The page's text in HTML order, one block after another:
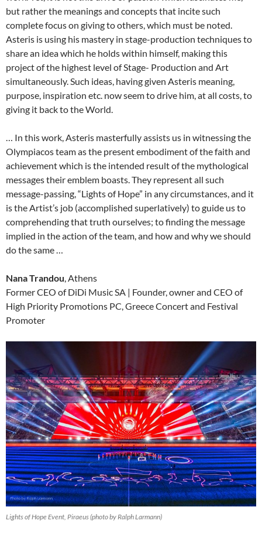
but rather the meanings and concepts that incite such
complete focus on giving to others, which must be noted.
Asteris is using his mastery in stage-production techniques to
share an idea which he holds within himself, making this
project of the highest level of Stage- Production and Art
simultaneously. Such ideas, having given Asteris meaning,
purpose, inspiration etc. now seem to drive him, at all costs, to
giving it back to the World.
… In this work, Asteris masterfully assists us in witnessing the
Olympiacos team as the present embodiment of the faith and
achievement which is the intended result of the mythological
messages their emblem boasts. They represent all such
message-passing, “Lights of Hope” in any circumstances, and it
is the Artist’s job (accomplished superlatively) to guide us to
comprehending that truth ourselves; to finding the message
implied in the action of the team, and how and why we should
do the same …
Nana Trandou, Athens
Former CEO of DiDi Music SA | Founder, owner and CEO of
High Priority Promotions PC, Greece Concert and Festival
Promoter
Lights of Hope Event, Piraeus (photo by Ralph Larmann)